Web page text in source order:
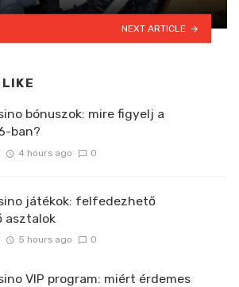
NEXT ARTICLE
bónuszok: mire figyelj a
ban?
4 hours ago 0
játékok: felfedezhető
asztalok
5 hours ago 0
VIP program: miért érdemes